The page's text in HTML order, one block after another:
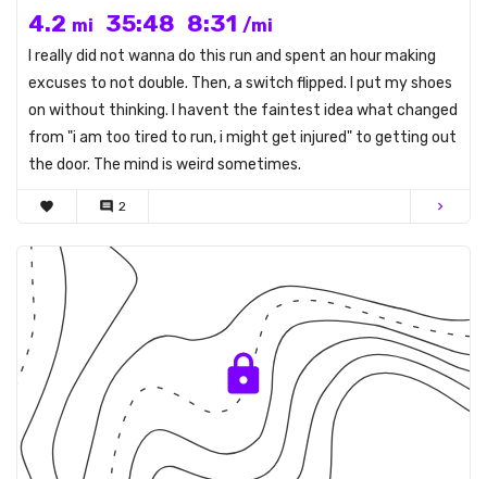
4.2 mi 35:48 8:31 /mi
I really did not wanna do this run and spent an hour making
excuses to not double. Then, a switch flipped. I put my shoes
on without thinking. I havent the faintest idea what changed
from "i am too tired to run, i might get injured" to getting out
the door. The mind is weird sometimes.
favorite comment 2 chevron_right